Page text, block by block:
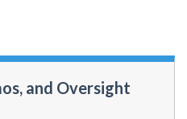
and Oversight